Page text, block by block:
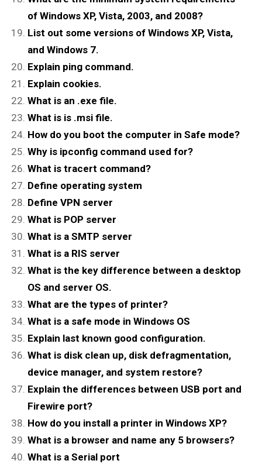
of Windows XP, Vista, 2003, and 2008?
List out some versions of Windows XP, Vista,
and Windows 7.
Explain ping command.
Explain cookies.
What is an .exe file.
What is is .msi file.
How do you boot the computer in Safe mode?
Why is ipconfig command used for?
What is tracert command?
Define operating system
Define VPN server
What is POP server
What is a SMTP server
What is a RIS server
What is the key difference between a desktop
OS and server OS.
What are the types of printer?
What is a safe mode in Windows OS
Explain last known good configuration.
What is disk clean up, disk defragmentation,
device manager, and system restore?
Explain the differences between USB port and
Firewire port?
How do you install a printer in Windows XP?
What is a browser and name any 5 browsers?
What is a Serial port